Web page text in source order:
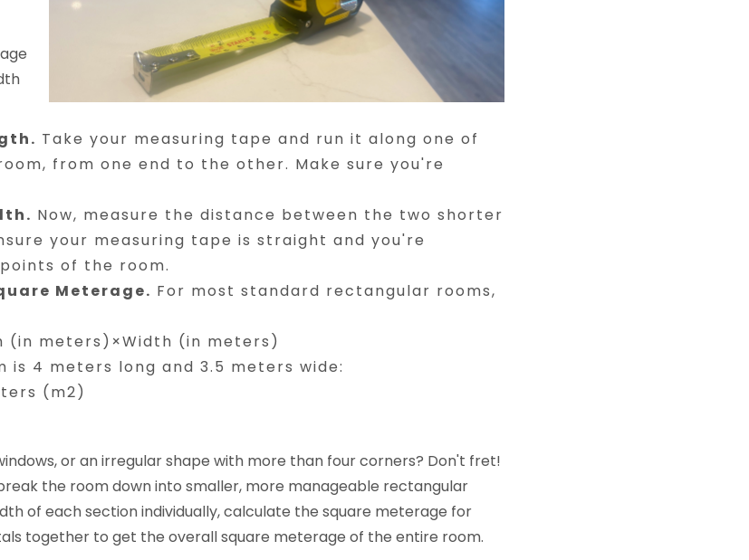
Take your measuring tape and run it along one of
from one end to the other. Make sure you're
Now, measure the distance between the two shorter
your measuring tape is straight and you're
of the room.
Meterage. For most standard rectangular rooms,
(in meters)×Width (in meters)
is 4 meters long and 3.5 meters wide:
(m2)
or an irregular shape with more than four corners? Don't fret!
the room down into smaller, more manageable rectangular
of each section individually, calculate the square meterage for
together to get the overall square meterage of the entire room.